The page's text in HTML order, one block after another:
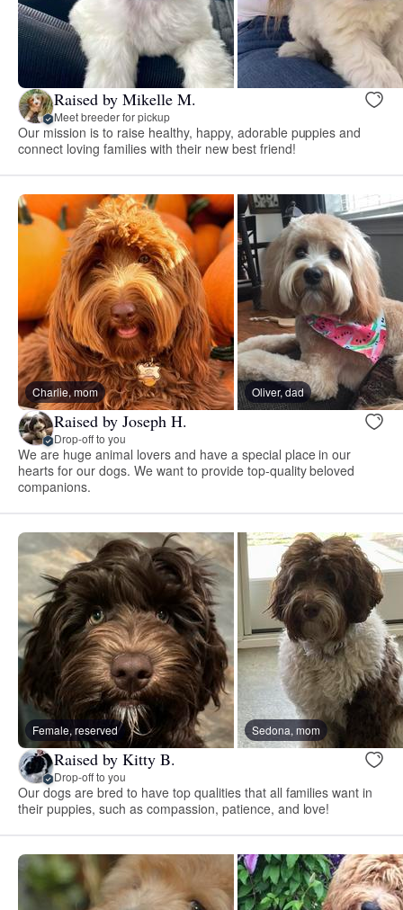
Raised by Mikelle M.
Meet breeder for pickup
Our mission is to raise healthy, happy, adorable puppies and
connect loving families with their new best friend!
Charlie, mom Oliver, dad
Raised by Joseph H.
Drop-off to you
We are huge animal lovers and have a special place in our
hearts for our dogs. We want to provide top-quality beloved
companions.
Female, reserved Sedona, mom
Raised by Kitty B.
Drop-off to you
Our dogs are bred to have top qualities that all families want in
their puppies, such as compassion, patience, and love!